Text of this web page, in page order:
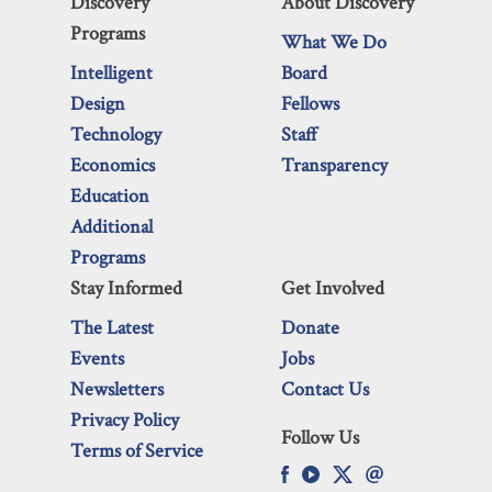
Programs
Intelligent
Design
Technology
Economics
Education
Additional
Programs
What We Do
Board
Fellows
Staff
Transparency
Stay Informed
The Latest
Events
Newsletters
Privacy Policy
Terms of Service
Get Involved
Donate
Jobs
Contact Us
Follow Us